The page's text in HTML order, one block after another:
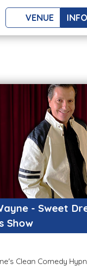
VENUE
- Sweet
Show
Clean Comedy